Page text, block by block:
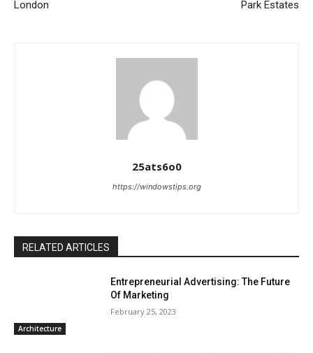
London Park Estates
25ats6o0
https://windowstips.org
RELATED ARTICLES
Architecture
Entrepreneurial Advertising: The Future
Of Marketing
February 25, 2023